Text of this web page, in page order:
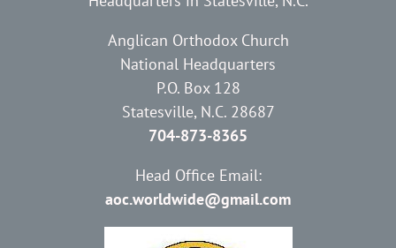
Anglican Orthodox Church
National Headquarters
P.O. Box 128
Statesville, N.C. 28687
704-873-8365
Head Office Email:
aoc.worldwide@gmail.com